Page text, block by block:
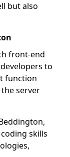
but also
front-end
to
function
server
skills